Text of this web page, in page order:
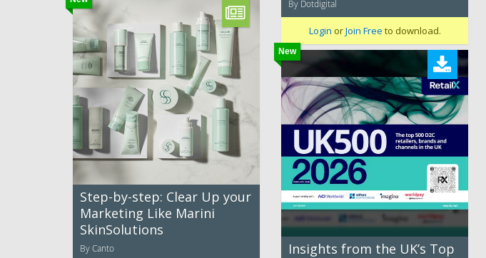
By Dotdigital
Login orJoin Free to download.
Step-by-step: Clear Up your
Marketing Like Marini
SkinSolutions
By Canto
New
Insights from the UK’s Top